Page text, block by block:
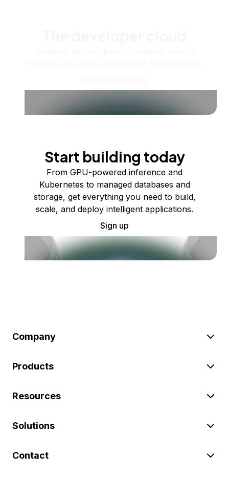
Start building today
From GPU-powered inference and
Kubernetes to managed databases and
storage, get everything you need to build,
scale, and deploy intelligent applications.
Sign up
Company
Products
Resources
Solutions
Contact